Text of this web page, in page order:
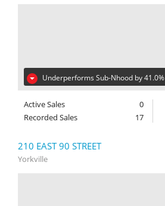
Underperforms Sub-Nhood by 41.0%
Active Sales
0
Recorded Sales
17
210 EAST 90 STREET
Yorkville